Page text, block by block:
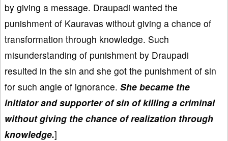
by giving a message. Draupadi wanted the
punishment of Kauravas without giving a chance of
transformation through knowledge. Such
misunderstanding of punishment by Draupadi
resulted in the sin and she got the punishment of sin
for such angle of ignorance. She became the
initiator and supporter of sin of killing a criminal
without giving the chance of realization through
knowledge.]